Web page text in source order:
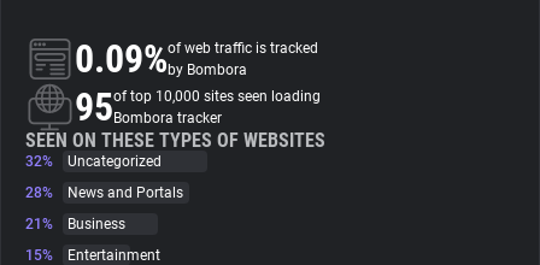
About
Trackers
Websites
0.09%of web traffic is tracked
by Bombora
95of top 10,000 sites seen loading
Bombora tracker
SEEN ON THESE TYPES OF WEBSITES
32%
Uncategorized
28%
News and Portals
21%
Business
15%
Entertainment